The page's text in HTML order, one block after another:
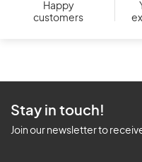
Happy
customers
Stay in touch!
Join our newsletter to